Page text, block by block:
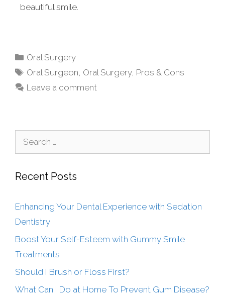
beautiful smile.
Oral Surgery
Oral Surgeon Oral Surgery, Pros & Cons
Leave a comment
Recent Posts
Enhancing Your Dental Experience with Sedation
Dentistry
Boost Your Self-Esteem with Gummy Smile
Treatments
Should I Brush or Floss First?
What Can I Do at Home To Prevent Gum Disease?